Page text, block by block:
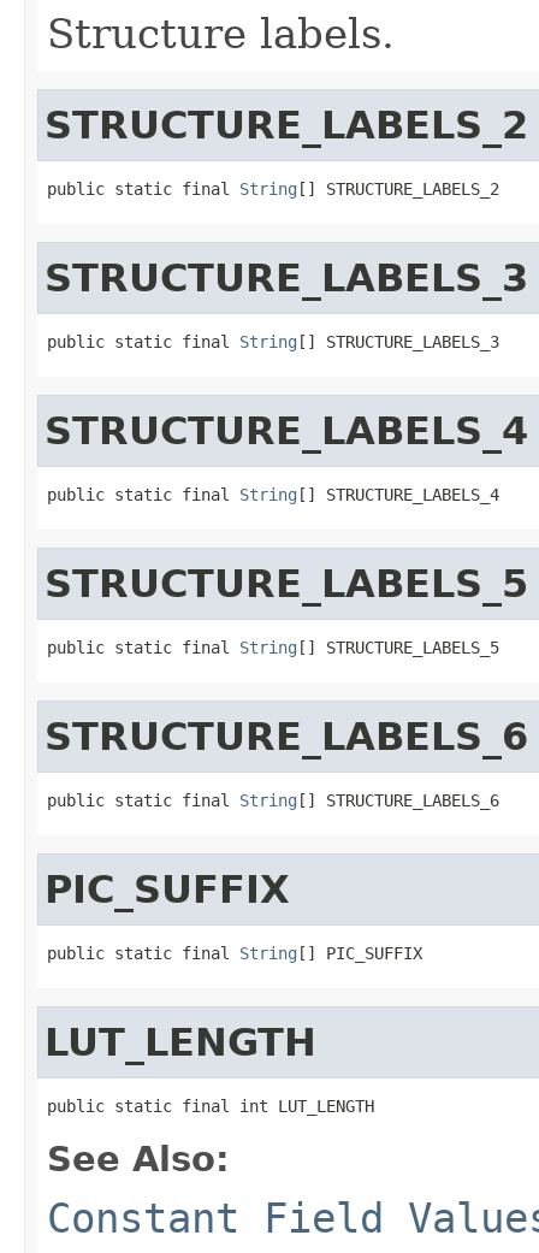
Structure labels.
STRUCTURE_LABELS_2
public static final String [] STRUCTURE_LABELS_2
STRUCTURE_LABELS_3
public static final String [] STRUCTURE_LABELS_3
STRUCTURE_LABELS_4
public static final String [] STRUCTURE_LABELS_4
STRUCTURE_LABELS_5
public static final String [] STRUCTURE_LABELS_5
STRUCTURE_LABELS_6
public static final String [] STRUCTURE_LABELS_6
PIC_SUFFIX
public static final String [] PIC_SUFFIX
LUT_LENGTH
public static final int LUT_LENGTH
See Also:
Constant Field